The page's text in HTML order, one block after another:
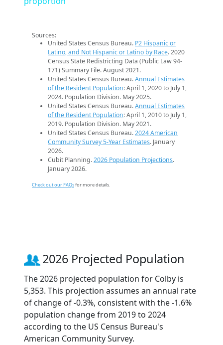
Sources:
United States Census Bureau. P2 Hispanic or
Latino, and Not Hispanic or Latino by Race. 2020
Census State Redistricting Data (Public Law 94-
171) Summary File. August 2021.
United States Census Bureau.Annual Estimates
of the Resident Population: April 1, 2020 to July 1,
2024. Population Division. May 2025.
United States Census Bureau.Annual Estimates
of the Resident Population: April 1, 2010 to July 1,
2019. Population Division. May 2021.
United States Census Bureau.2024 American
Community Survey 5-Year Estimates. January
2026.
Cubit Planning.2026 Population Projections.
January 2026.
Check out our FAQsfor more details.
2026 Projected Population
The 2026 projected population for Colby is
5,353. This projection assumes an annual rate
of change of -0.3%, consistent with the -1.6%
population change from 2019 to 2024
according to the US Census Bureau's
American Community Survey.